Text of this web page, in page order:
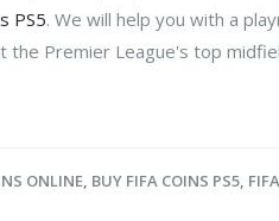
PS5. We will help you with a
Premier League's top
ONLINE BUY FIFA COINS PS5